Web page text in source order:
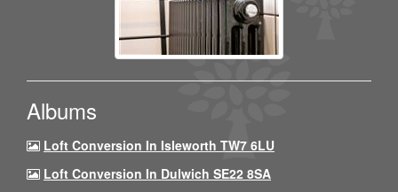
Albums
Loft Conversion In Isleworth TW7 6LU
Loft Conversion In Dulwich SE22 8SA